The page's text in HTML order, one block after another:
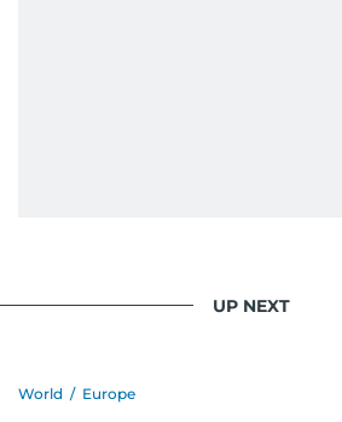
UP NEXT
World / Europe